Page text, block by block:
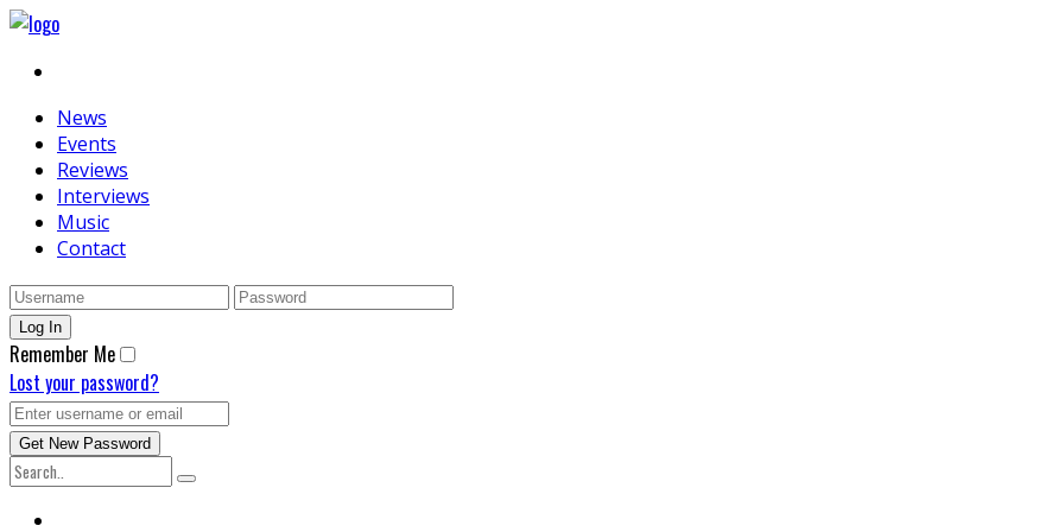
News
Events
Reviews
Interviews
Music
Contact
Remember Me
Lost your password?